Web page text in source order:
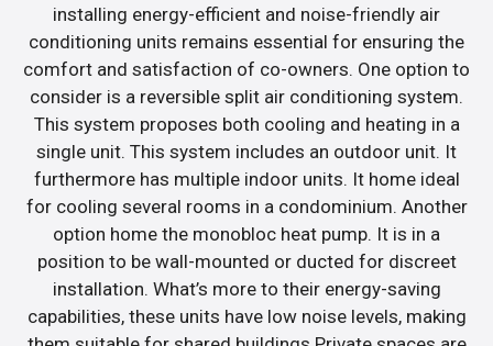
installing energy-efficient and noise-friendly air
conditioning units remains essential for ensuring the
comfort and satisfaction of co-owners. One option to
consider is a reversible split air conditioning system.
This system proposes both cooling and heating in a
single unit. This system includes an outdoor unit. It
furthermore has multiple indoor units. It home ideal
for cooling several rooms in a condominium. Another
option home the monobloc heat pump. It is in a
position to be wall-mounted or ducted for discreet
installation. What’s more to their energy-saving
capabilities, these units have low noise levels, making